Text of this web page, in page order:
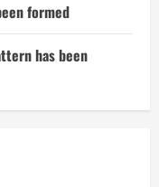
formed
has been